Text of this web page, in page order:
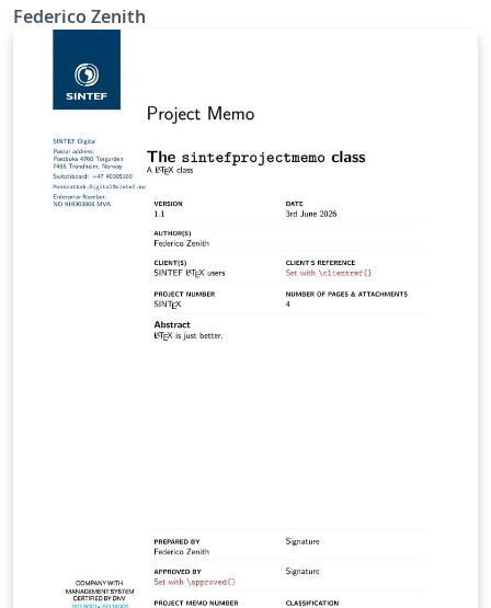
SINTEF as of June 2026; for more information on these
classes, contact the internal SINTeX channel.
Federico Zenith